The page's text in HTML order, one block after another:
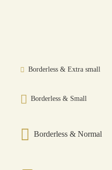
Borderless & Extra small
Borderless & Small
Borderless & Normal